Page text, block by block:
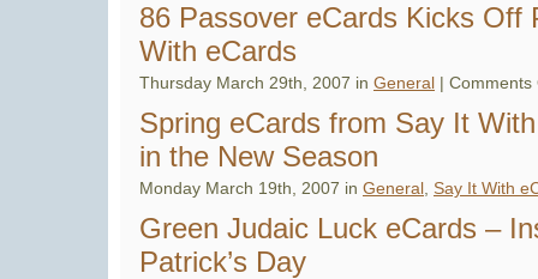
86 Passover eCards Kicks Off
With eCards
Thursday March 29th, 2007 in General | Comments
Spring eCards from Say It
in the New Season
Monday March 19th, 2007 in General Say It With
Green Judaic Luck eCards –
Patrick’s Day